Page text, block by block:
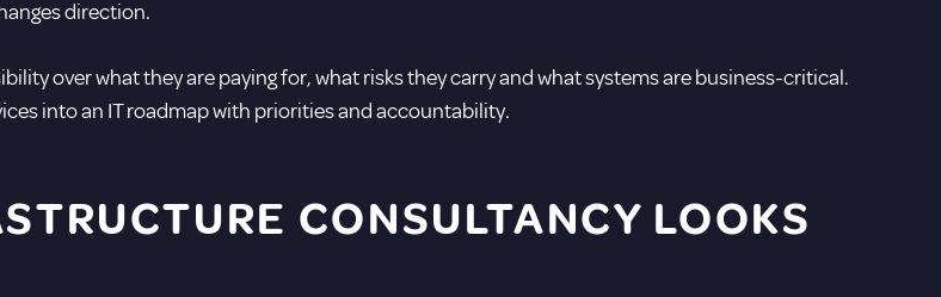
direction.
over what they are paying for, what risks they carry and what systems are business-critical.
into an IT roadmap with priorities and accountability.
CONSULTANCY LOOKS